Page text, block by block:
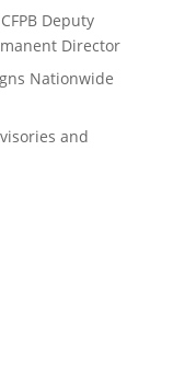
Deputy
Director
Nationwide
and